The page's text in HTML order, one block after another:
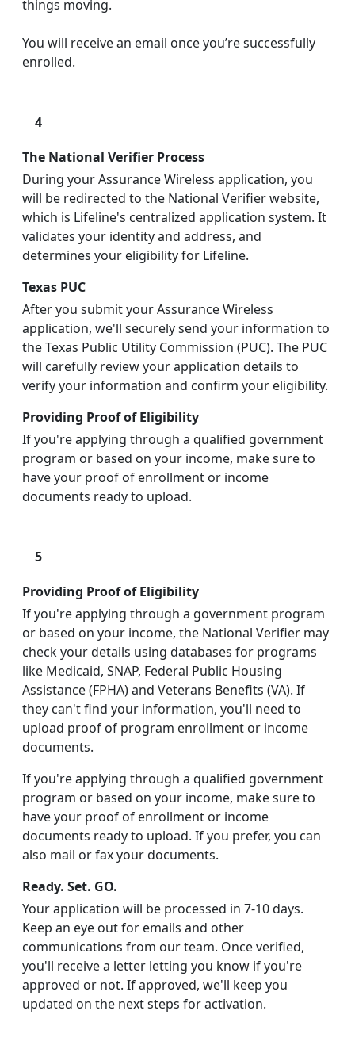
things moving.
You will receive an email once you’re successfully
enrolled.
4
The National Verifier Process
During your Assurance Wireless application, you
will be redirected to the National Verifier website,
which is Lifeline's centralized application system. It
validates your identity and address, and
determines your eligibility for Lifeline.
Texas PUC
After you submit your Assurance Wireless
application, we'll securely send your information to
the Texas Public Utility Commission (PUC). The PUC
will carefully review your application details to
verify your information and confirm your eligibility.
Providing Proof of Eligibility
If you're applying through a qualified government
program or based on your income, make sure to
have your proof of enrollment or income
documents ready to upload.
5
Providing Proof of Eligibility
If you're applying through a government program
or based on your income, the National Verifier may
check your details using databases for programs
like Medicaid, SNAP, Federal Public Housing
Assistance (FPHA) and Veterans Benefits (VA). If
they can't find your information, you'll need to
upload proof of program enrollment or income
documents.
If you're applying through a qualified government
program or based on your income, make sure to
have your proof of enrollment or income
documents ready to upload. If you prefer, you can
also mail or fax your documents.
Ready. Set. GO.
Your application will be processed in 7-10 days.
Keep an eye out for emails and other
communications from our team. Once verified,
you'll receive a letter letting you know if you're
approved or not. If approved, we'll keep you
updated on the next steps for activation.